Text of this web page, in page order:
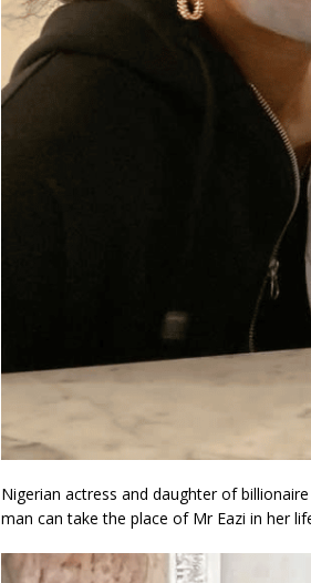
Nigerian actress and daughter of
man can take the place of Mr Eazi in her